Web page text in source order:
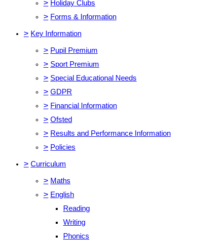
> Holiday Clubs
> Forms & Information
> Key Information
> Pupil Premium
> Sport Premium
> Special Educational Needs
> GDPR
> Financial Information
> Ofsted
> Results and Performance Information
> Policies
> Curriculum
> Maths
> English
Reading
Writing
Phonics